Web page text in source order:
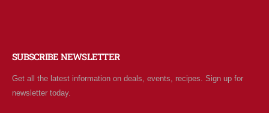
SUBSCRIBE NEWSLETTER
Get all the latest information on deals, events, recipes. Sign up for
newsletter today.